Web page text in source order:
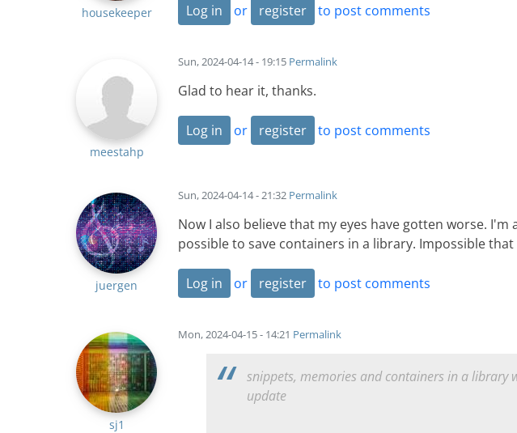
housekeeper Log in or register to post comments
meestahp
Sun, 2024-04-14 - 19:15 Permalink
Glad to hear it, thanks.
Log in or register to post comments
juergen
Sun, 2024-04-14 - 21:32 Permalink
Now I also believe that my eyes have gotten worse.
possible to save containers in a library. Impossible
Log in or register to post comments
sj1
Mon, 2024-04-15 - 14:21 Permalink
snippets, memories and containers in a library
update